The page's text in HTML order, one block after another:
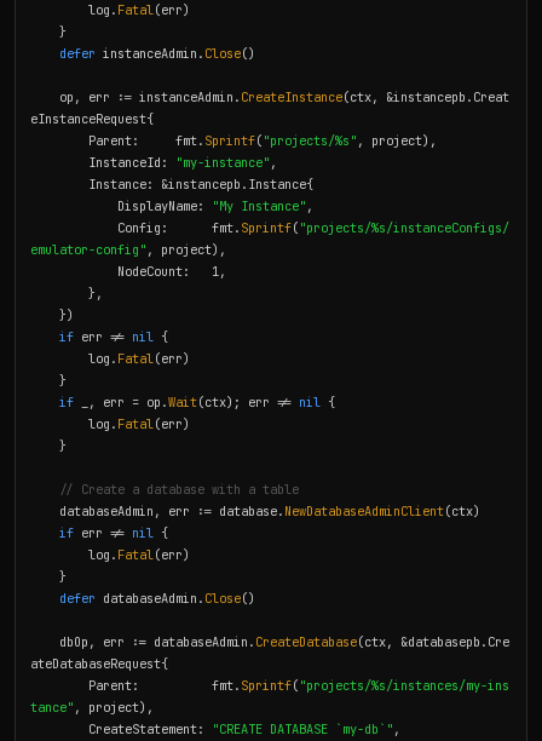
        log.
Fatal(err)
defer instanceAdmin. Close()
    op, err := instanceAdmin.
CreateInstance(ctx, &instancepb.Creat
eInstanceRequest{
        Parent:     fmt.
Sprintf( "projects/%s" , project),
        InstanceId:
"my-instance" ,
            DisplayName:
"My Instance" ,
            Config:      fmt.
Sprintf( "projects/%s/instanceConfigs/
emulator-config" , project),
if err != nil {
        log.
Fatal(err)
if _, err = op.Wait(ctx); err != nil {
        log.
Fatal(err)
// Create a database with a table
    databaseAdmin, err := database.
NewDatabaseAdminClient(ctx)
if err != nil {
        log.
Fatal(err)
defer databaseAdmin. Close()
    dbOp, err := databaseAdmin.
CreateDatabase(ctx, &databasepb.Cre
ateDatabaseRequest{
        Parent:          fmt.
Sprintf( "projects/%s/instances/my-ins
tance" , project),
        CreateStatement:
"CREATE DATABASE `my-db`" ,